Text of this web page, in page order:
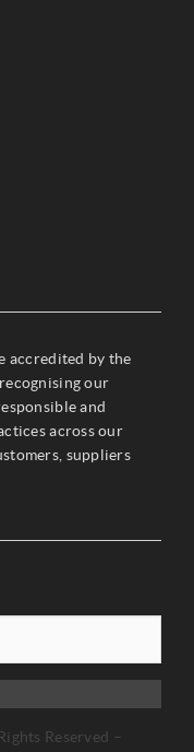
accredited by the
our
and
across our
suppliers
Reserved –